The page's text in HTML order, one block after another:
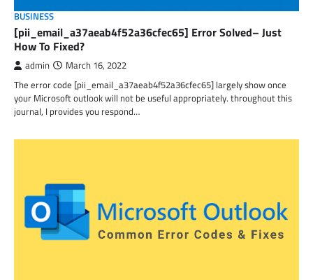
BUSINESS
[pii_email_a37aeab4f52a36cfec65] Error Solved– Just
How To Fixed?
admin March 16, 2022
The error code [pii_email_a37aeab4f52a36cfec65] largely show once
your Microsoft outlook will not be useful appropriately. throughout this
journal, I provides you respond…